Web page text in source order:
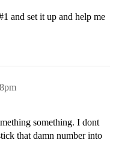
and set it up and help me
something. I dont
that damn number into